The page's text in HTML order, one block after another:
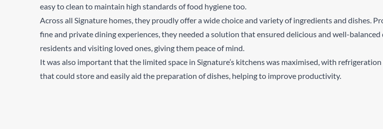
easy to clean to maintain high standards of food hygiene too.
Across all Signature homes, they proudly offer a wide choice and variety of ingredients and dishes.
fine and private dining experiences, they needed a solution that ensured delicious and well-balanced
residents and visiting loved ones, giving them peace of mind.
It was also important that the limited space in Signature’s kitchens was maximised, with
that could store and easily aid the preparation of dishes, helping to improve productivity.